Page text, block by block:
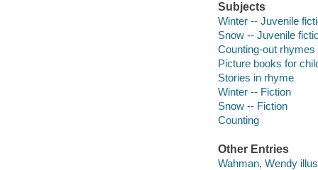
Subjects
Winter -- Juvenile
Snow -- Juvenile
Counting-out rhymes
Picture books for
Stories in rhyme
Winter -- Fiction
Snow -- Fiction
Counting
Other Entries
Wahman, Wendy